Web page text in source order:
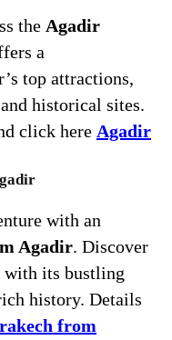
the Agadir
a
top attractions,
historical sites.
click here Agadir
with an
Agadir. Discover
its bustling
history. Details
from